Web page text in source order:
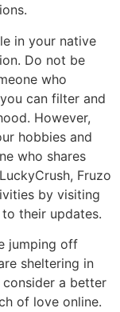
in your native
Do not be
who
can filter and
However,
hobbies and
who shares
Fruzo
by visiting
their updates.
jumping off
sheltering in
a better
of love online.